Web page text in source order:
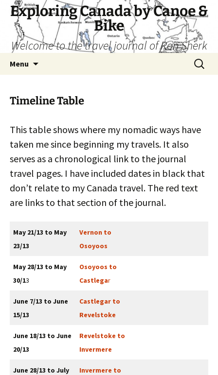
Skip
content
Exploring Canada by Canoe &
Bike
Welcome to the travel journal of Ron Sherk
Menu
Search
for:
Timeline Table
This table shows where my nomadic ways have
taken me since beginning my travels. It also
serves as a chronological link to the journal
travel pages. I have included dates in black that
don’t relate to my Canada travel. The red text
are links to that section of the journal.
May 21/13 to May
23/13
Vernon to
Osoyoos
May 28/13 to May
30/13
Osoyoos to
Castlegar
June 7/13 to June
15/13
Castlegar to
Revelstoke
June 18/13 to June
20/13
Revelstoke to
Invermere
June 28/13 to July
Invermere to